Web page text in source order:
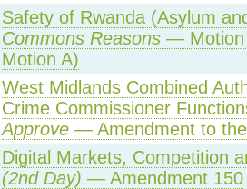
Safety of Rwanda (Asylum
Commons Reasons— Motion
Motion A)
West Midlands Combined
Crime Commissioner
Approve— Amendment to
Digital Markets, Competition
(2nd Day) — Amendment 150